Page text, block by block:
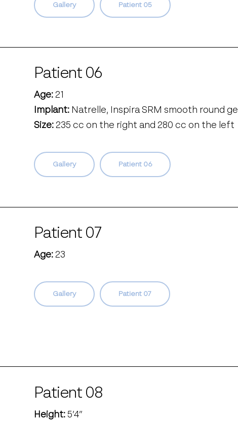
Gallery Patient 05
Patient 06
Age: 21
Implant: Natrelle, Inspira SRM smooth round gel
Size: 235 cc on the right and 280 cc on the left
Gallery Patient 06
Patient 07
Age: 23
Gallery Patient 07
Patient 08
Height: 5’4’’